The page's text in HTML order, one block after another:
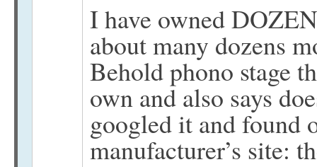
I have owned
about many dozens
Behold phono stage
own and also says
googled it and found
manufacturer’s site: